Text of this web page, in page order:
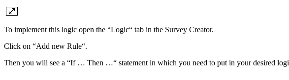
To implement this logic open the “Logic“ tab in the Survey Creator.
Click on “Add new Rule“.
Then you will see a “If … Then …“ statement in which you need to put in your desired